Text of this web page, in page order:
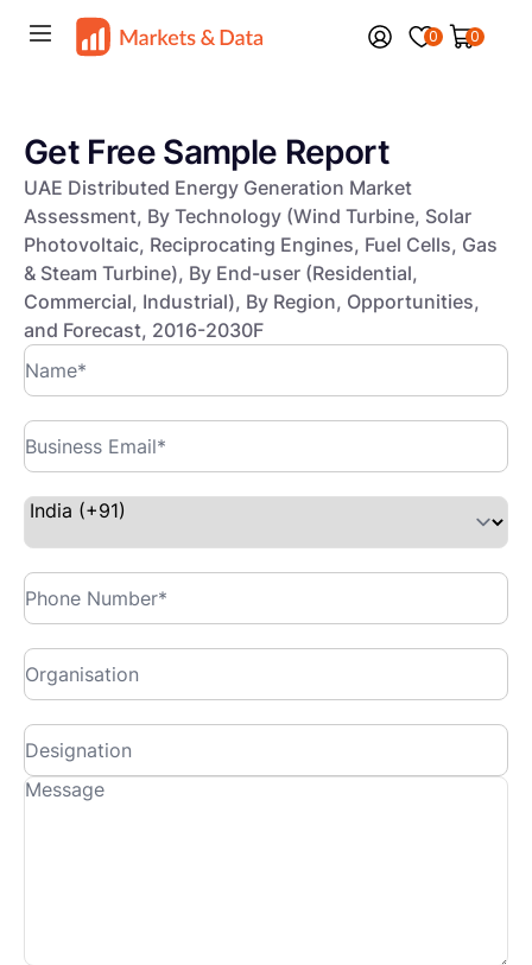
0 0
Get Free Sample Report
UAE Distributed Energy Generation Market
Assessment, By Technology (Wind Turbine, Solar
Photovoltaic, Reciprocating Engines, Fuel Cells, Gas
& Steam Turbine), By End-user (Residential,
Commercial, Industrial), By Region, Opportunities,
and Forecast, 2016-2030F